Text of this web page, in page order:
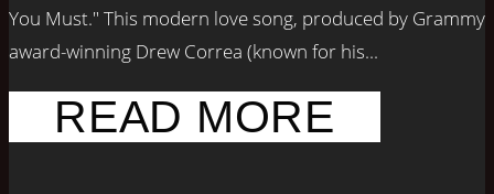
You Must." This modern love song, produced by Grammy
award-winning Drew Correa (known for his...
READ MORE